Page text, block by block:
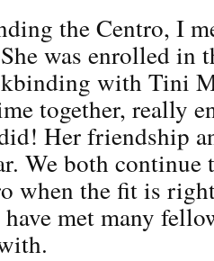
the Centro, I
was enrolled in
with Tini
together, really
Her friendship
We both continue
when the fit is
met many